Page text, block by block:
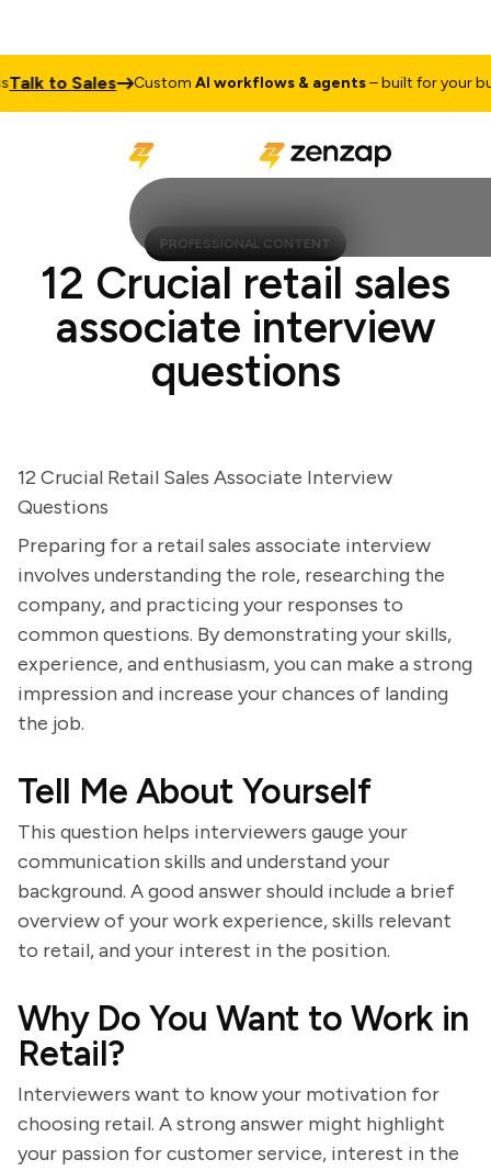
to Sales CustomAI workflows & agents– built for your
PROFESSIONAL CONTENT
12 Crucial retail sales
associate interview
questions
12 Crucial Retail Sales Associate Interview
Questions
Preparing for a retail sales associate interview
involves understanding the role, researching the
company, and practicing your responses to
common questions. By demonstrating your skills,
experience, and enthusiasm, you can make a strong
impression and increase your chances of landing
the job.
Tell Me About Yourself
This question helps interviewers gauge your
communication skills and understand your
background. A good answer should include a brief
overview of your work experience, skills relevant
to retail, and your interest in the position.
Why Do You Want to Work in
Retail?
Interviewers want to know your motivation for
choosing retail. A strong answer might highlight
your passion for customer service, interest in the